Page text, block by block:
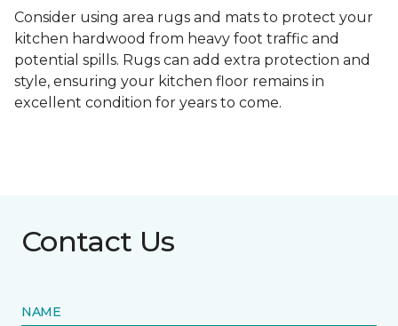
Consider using area rugs and mats to protect your
kitchen hardwood from heavy foot traffic and
potential spills. Rugs can add extra protection and
style, ensuring your kitchen floor remains in
excellent condition for years to come.
Contact Us
NAME